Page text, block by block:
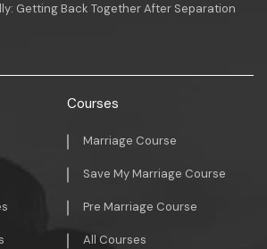
Getting Back Together After Separation
Courses
Marriage Course
Save My Marriage Course
Pre Marriage Course
All Courses